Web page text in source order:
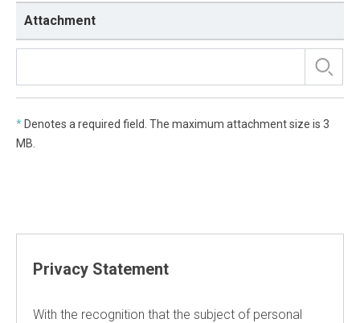
Attachment
* Denotes a required field. The maximum attachment size is 3
MB.
Privacy Statement
With the recognition that the subject of personal